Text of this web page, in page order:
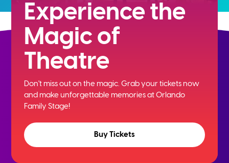
Experience the
Magic of
Theatre
Don't miss out on the magic. Grab your tickets now
andmake unforgettable memories at Orlando
Family Stage!
Buy Tickets